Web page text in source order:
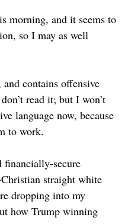
morning, and it seems to
so I may as well
contains offensive
read it; but I won’t
language now, because
to work.
financially-secure
straight white
dropping into my
how Trump winning